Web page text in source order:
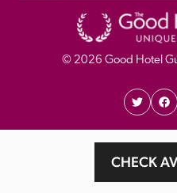
CHECK
© 2026 Good Hotel
Proudly Designed and
Developed by Umi